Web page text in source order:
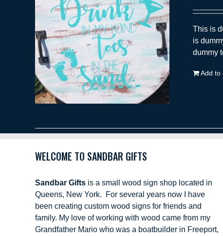
This is
is
dummy
Add to
WELCOME TO SANDBAR GIFTS
Sandbar Gifts is a small wood sign shop located in
Queens, New York. For several years now I have
been creating custom wood signs for friends and
family. My love of working with wood came from my
Grandfather Mario who was a boatbuilder in Freeport,